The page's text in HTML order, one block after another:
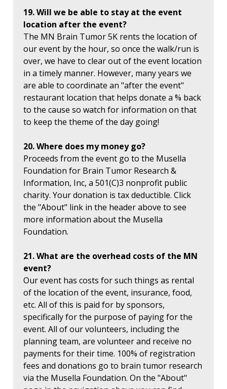
19. Will we be able to stay at the event
location after the event?
The MN Brain Tumor 5K rents the location of
our event by the hour, so once the walk/run is
over, we have to clear out of the event location
in a timely manner. However, many years we
are able to coordinate an "after the event"
restaurant location that helps donate a % back
to the cause so watch for information on that
to keep the theme of the day going!
20. Where does my money go?
Proceeds from the event go to the Musella
Foundation for Brain Tumor Research &
Information, Inc, a 501(C)3 nonprofit public
charity. Your donation is tax deductible. Click
the "About" link in the header above to see
more information about the Musella
Foundation.
21. What are the overhead costs of the MN
event?
Our event has costs for such things as rental
of the location of the event, insurance, food,
etc. All of this is paid for by sponsors,
specifically for the purpose of paying for the
event. All of our volunteers, including the
planning team, are volunteer and receive no
payments for their time. 100% of registration
fees and donations go to brain tumor research
via the Musella Foundation. On the "About"